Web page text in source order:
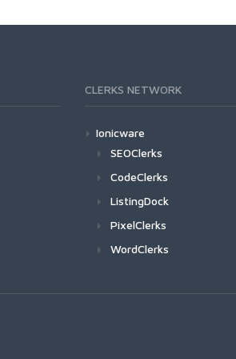
CLERKS NETWORK
Ionicware
SEOClerks
CodeClerks
ListingDock
PixelClerks
WordClerks